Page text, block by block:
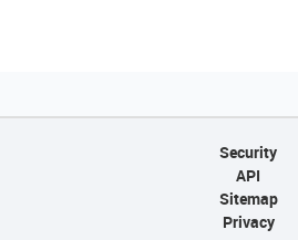
Security
API
Sitemap
Privacy